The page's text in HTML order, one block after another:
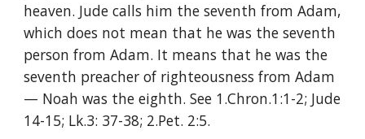
heaven. Jude calls him the seventh from Adam,
which does not mean that he was the seventh
person from Adam. It means that he was the
seventh preacher of righteousness from Adam
— Noah was the eighth. See 1.Chron.1:1-2; Jude
14-15; Lk.3: 37-38; 2.Pet. 2:5.